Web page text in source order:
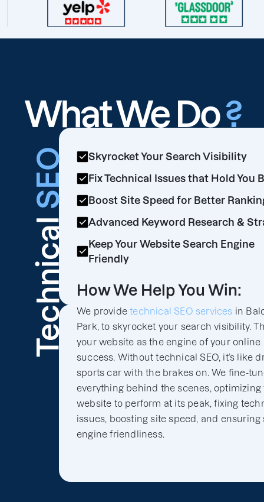
What We Do?
Technical
SEO
Skyrocket Your Search Visibility
Fix Technical Issues that Hold You
Boost Site Speed for Better
Advanced Keyword Research &
Keep Your Website Search Engine
Friendly
How We Help You Win:
We providetechnical SEO services in
Park, to skyrocket your search visibility.
your website as the engine of your online
success. Without technical SEO, it’s like
sports car with the brakes on. We fine-
everything behind the scenes, optimizing
website to perform at its peak, fixing
issues, boosting site speed, and ensuring
engine friendliness.